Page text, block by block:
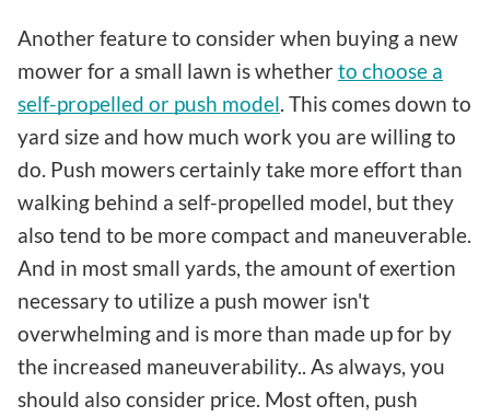
Another feature to consider when buying a new
mower for a small lawn is whetherto choose a
self-propelled or push model. This comes down to
yard size and how much work you are willing to
do. Push mowers certainly take more effort than
walking behind a self-propelled model, but they
also tend to be more compact and maneuverable.
And in most small yards, the amount of exertion
necessary to utilize a push mower isn't
overwhelming and is more than made up for by
the increased maneuverability.. As always, you
should also consider price. Most often, push